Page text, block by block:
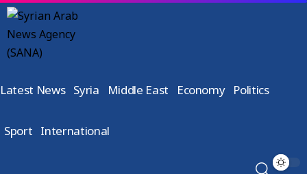
Latest News Syria Middle East Economy Politics
Sport International